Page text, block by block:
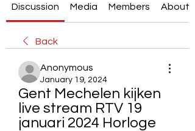
Discussion Media Members About
Back
Anonymous
January 19, 2024
Gent Mechelen kijken
live stream RTV 19
januari 2024 Horloge